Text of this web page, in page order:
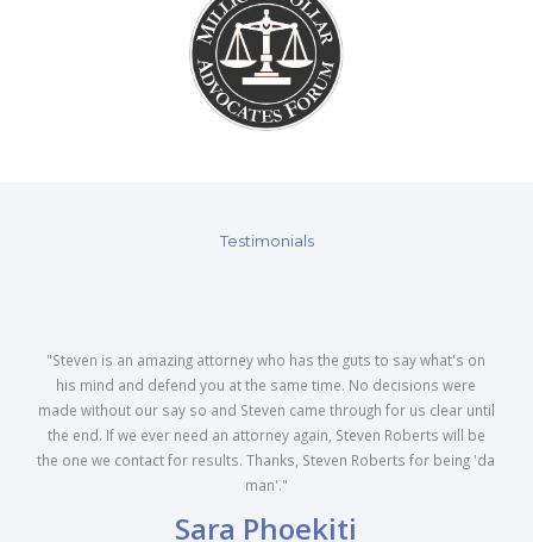
Testimonials
"Steven is an amazing attorney who has the guts to say what's on
his mind and defend you at the same time. No decisions were
made without our say so and Steven came through for us clear until
the end. If we ever need an attorney again, Steven Roberts will be
the one we contact for results. Thanks, Steven Roberts for being 'da
man'."
Sara Phoekiti